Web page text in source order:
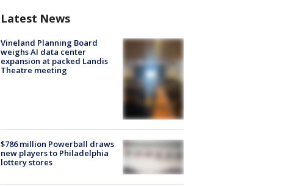
Latest News
Vineland Planning Board
weighs AI data center
expansion at packed Landis
Theatre meeting
$786 million Powerball draws
new players to Philadelphia
lottery stores